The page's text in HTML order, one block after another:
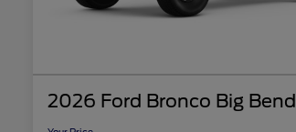
2026 Ford Bronco Big Bend